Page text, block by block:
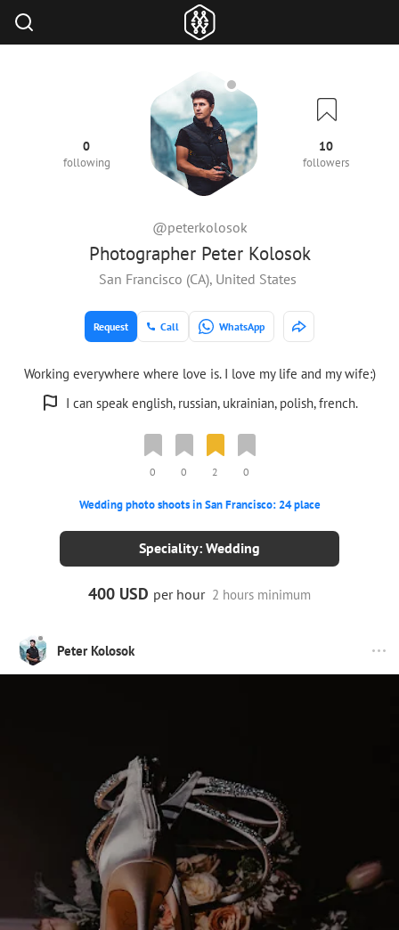
Photographer Peter Kolosok
@peterkolosok
0
following
10
followers
San Francisco (CA), United States
Request Call WhatsApp
Working everywhere where love is. I love my life and my wife:)
I can speak english, russian, ukrainian, polish, french.
0 0 2 0
Wedding photo shoots in San Francisco: 24 place
Speciality: Wedding
400 USD per hour 2 hours minimum
Peter Kolosok